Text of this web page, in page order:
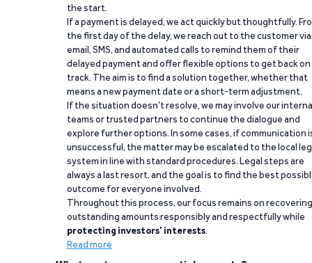
the start.
If a payment is delayed, we act quickly but thoughtfully.
the first day of the delay, we reach out to the customer via
email, SMS, and automated calls to remind them of their
delayed payment and offer flexible options to get back on
track. The aim is to find a solution together, whether that
means a new payment date or a short-term adjustment.
If the situation doesn’t resolve, we may involve our
teams or trusted partners to continue the dialogue and
explore further options. In some cases, if communication
unsuccessful, the matter may be escalated to the local
system in line with standard procedures. Legal steps are
always a last resort, and the goal is to find the best
outcome for everyone involved.
Throughout this process, our focus remains on recovering
outstanding amounts responsibly and respectfully while
protecting investors’ interests.
Read more